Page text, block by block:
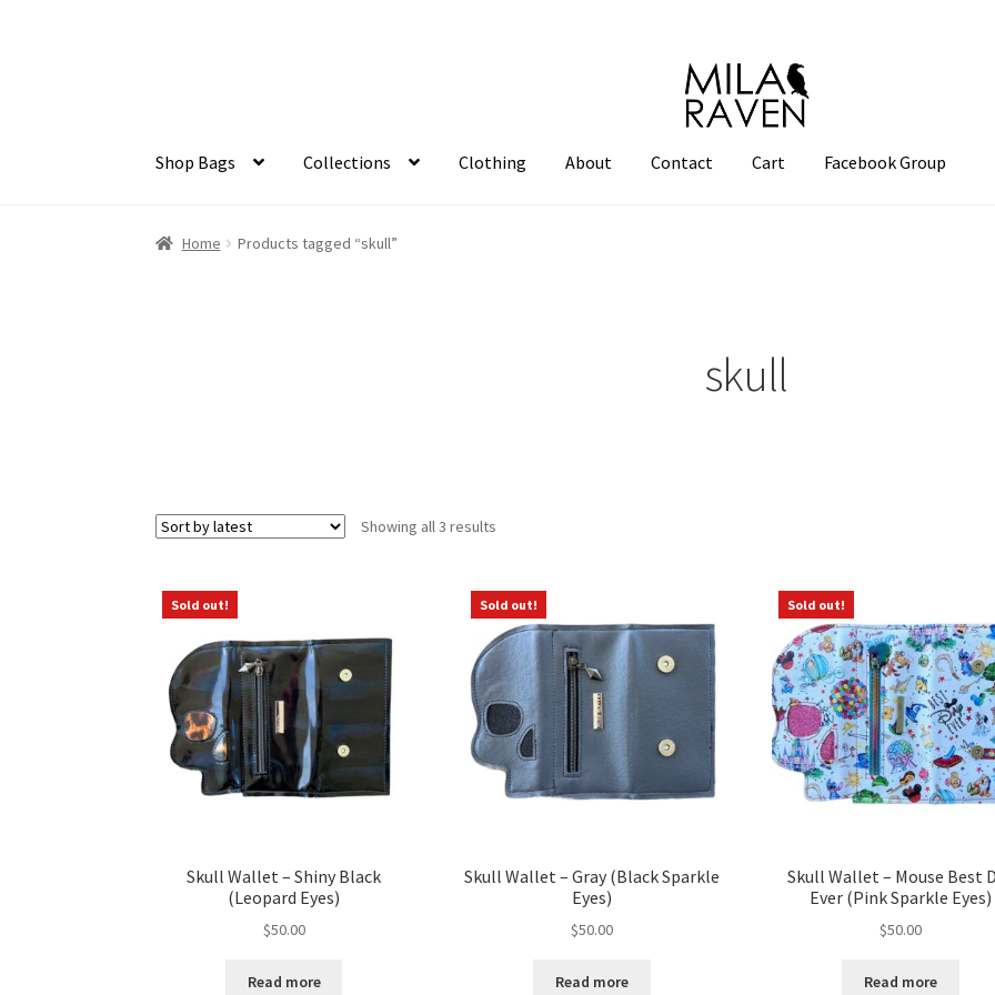
Shop Bags Collections Clothing About Contact Cart Facebook Group
Home Products tagged “skull”
skull
Showing all 3 results
Sold out!
Skull Wallet – Shiny Black
(Leopard Eyes)
$50.00
Read more
Sold out!
Skull Wallet – Gray (Black Sparkle
Eyes)
$50.00
Read more
Sold out!
Skull Wallet – Mouse Best
Ever (Pink Sparkle Eyes)
$50.00
Read more